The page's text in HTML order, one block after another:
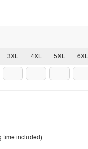
3XL 4XL 5XL 6XL
time included).